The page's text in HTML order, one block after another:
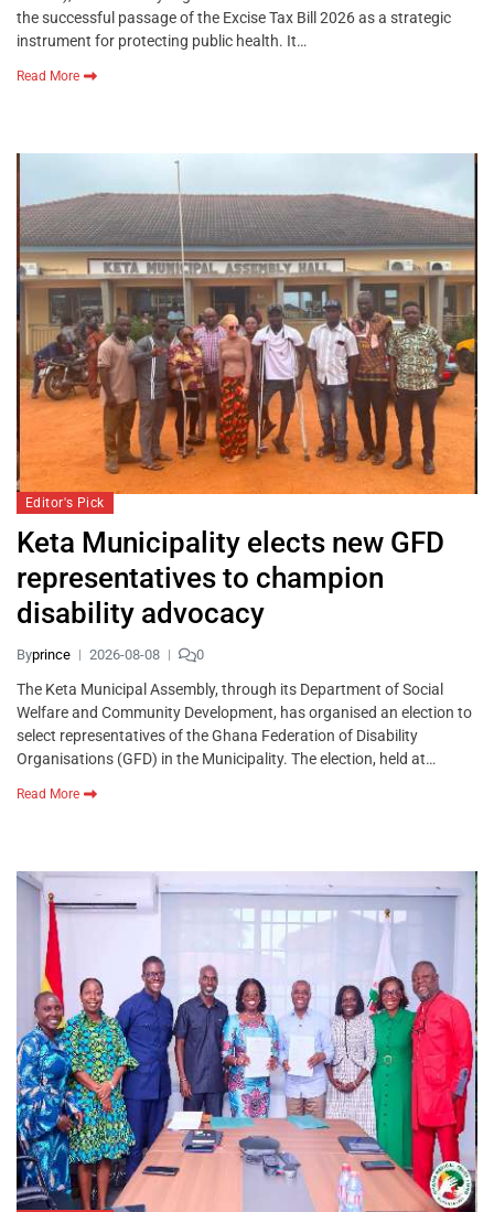
the successful passage of the Excise Tax Bill 2026 as a strategic
instrument for protecting public health. It…
Read More
Editor's Pick
Keta Municipality elects new GFD
representatives to champion
disability advocacy
Byprince 2026-08-08 0
The Keta Municipal Assembly, through its Department of Social
Welfare and Community Development, has organised an election to
select representatives of the Ghana Federation of Disability
Organisations (GFD) in the Municipality. The election, held at…
Read More